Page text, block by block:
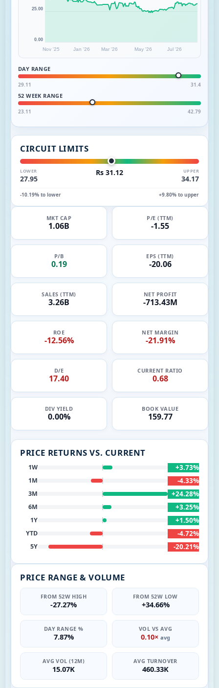
Nov '25 Jan '26 Mar '26 May '26 Jul '26
0.00
25.00
DAY RANGE
29.11 31.4
52 WEEK RANGE
23.11 42.79
CIRCUIT LIMITS
LOWER
27.95
Rs 31.12 UPPER
34.17
-10.19% to lower +9.80% to upper
MKT CAP
1.06B
P/E (TTM)
-1.55
P/B
0.19
EPS (TTM)
-20.06
SALES (TTM)
3.26B
NET PROFIT
-713.43M
ROE
-12.56%
NET MARGIN
-21.91%
D/E
17.40
CURRENT RATIO
0.68
DIV YIELD
0.00%
BOOK VALUE
159.77
PRICE RETURNS VS. CURRENT
1W +3.73%
1M -4.33%
3M +24.28%
6M +3.25%
1Y +1.50%
YTD -4.72%
5Y -20.21%
PRICE RANGE & VOLUME
FROM 52W HIGH
-27.27%
FROM 52W LOW
+34.66%
DAY RANGE %
7.87%
VOL VS AVG
0.10× avg
AVG VOL (12M)
15.07K
AVG TURNOVER
460.33K